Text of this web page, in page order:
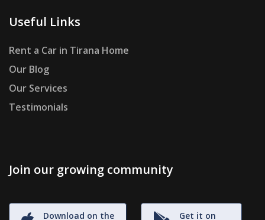
Useful Links
Rent a Car in Tirana Home
Our Blog
Our Services
Testimonials
Join our growing community
Download on the
Get it on